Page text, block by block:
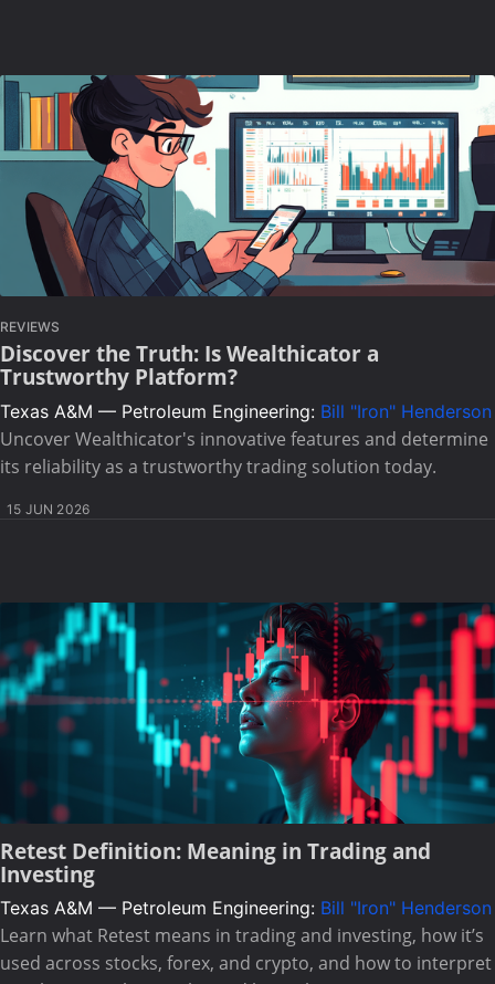
REVIEWS
Discover the Truth: Is Wealthicator a
Trustworthy Platform?
Texas A&M — Petroleum Engineering: Bill "Iron" Henderson
Uncover Wealthicator's innovative features and determine
its reliability as a trustworthy trading solution today.
15 JUN 2026
Retest Definition: Meaning in Trading and
Investing
Texas A&M — Petroleum Engineering: Bill "Iron" Henderson
Learn what Retest means in trading and investing, how it’s
used across stocks, forex, and crypto, and how to interpret